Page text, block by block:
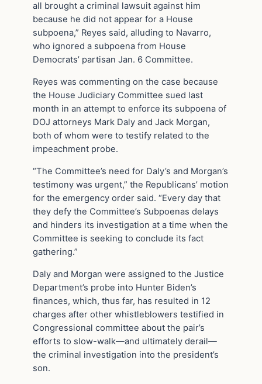
all brought a criminal lawsuit against him
because he did not appear for a House
subpoena,” Reyes said, alluding to Navarro,
who ignored a subpoena from House
Democrats’ partisan Jan. 6 Committee.
Reyes was commenting on the case because
the House Judiciary Committee sued last
month in an attempt to enforce its subpoena of
DOJ attorneys Mark Daly and Jack Morgan,
both of whom were to testify related to the
impeachment probe.
“The Committee’s need for Daly’s and Morgan’s
testimony was urgent,” the Republicans’ motion
for the emergency order said. “Every day that
they defy the Committee’s Subpoenas delays
and hinders its investigation at a time when the
Committee is seeking to conclude its fact
gathering.”
Daly and Morgan were assigned to the Justice
Department’s probe into Hunter Biden’s
finances, which, thus far, has resulted in 12
charges after other whistleblowers testified in
Congressional committee about the pair’s
efforts to slow-walk—and ultimately derail—
the criminal investigation into the president’s
son.